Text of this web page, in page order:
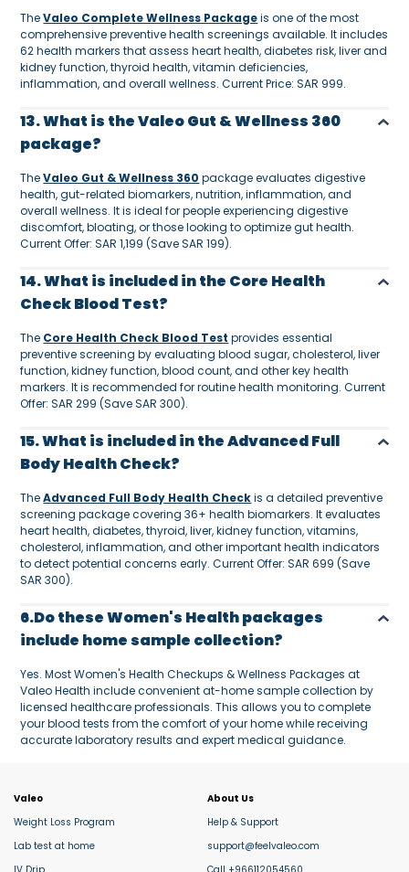
TheValeo Complete Wellness Packageis one of the most
comprehensive preventive health screenings available. It includes
62 health markers that assess heart health, diabetes risk, liver and
kidney function, thyroid health, vitamin deficiencies,
inflammation, and overall wellness. Current Price: SAR 999.
13. What is the Valeo Gut & Wellness 360
package?
TheValeo Gut & Wellness 360 package evaluates digestive
health, gut-related biomarkers, nutrition, inflammation, and
overall wellness. It is ideal for people experiencing digestive
discomfort, bloating, or those looking to optimize gut health.
Current Offer: SAR 1,199 (Save SAR 199).
14. What is included in the Core Health
Check Blood Test?
The Core Health Check Blood Test provides essential
preventive screening by evaluating blood sugar, cholesterol, liver
function, kidney function, blood count, and other key health
markers. It is recommended for routine health monitoring. Current
Offer: SAR 299 (Save SAR 300).
15. What is included in the Advanced Full
Body Health Check?
TheAdvanced Full Body Health Checkis a detailed preventive
screening package covering 36+ health biomarkers. It evaluates
heart health, diabetes, thyroid, liver, kidney function, vitamins,
cholesterol, inflammation, and other important health indicators
to detect potential concerns early. Current Offer: SAR 699 (Save
SAR 300).
6.Do these Women's Health packages
include home sample collection?
Yes. Most Women's Health Checkups & Wellness Packages at
Valeo Health include convenient at-home sample collection by
licensed healthcare professionals. This allows you to complete
your blood tests from the comfort of your home while receiving
accurate laboratory results and expert medical guidance.
Valeo
Weight Loss Program
Lab test at home
About Us
Help & Support
support@feelvaleo.com